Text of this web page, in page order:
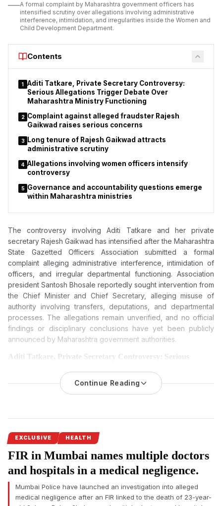
determination and subsequent illegal abortions. A court has
remanded her to police custody until June 19.
the network were referred to Parth Hospital after sex
determination tests reportedly indicated that the foetus was
female. The allegations remain under investigation and have
not yet been tested in court.
A formal complaint by Maharashtra government officers has
intensified scrutiny over allegations involving administrative
interference, intimidation, and irregularities inside the Women and
Child Development Department.
Contents
1 Aditi Tatkare, Private Secretary Controversy:
Serious Allegations Trigger Debate Over
Maharashtra Ministry Functioning
2 Complaint against alleged fraudster Rajesh
Gaikwad raises serious concerns
3
Long tenure of Rajesh Gaikwad attracts
administrative scrutiny
4 Allegations involving women officers intensify
controversy
5 Governance and accountability questions emerge
within Maharashtra ministries
The controversy involvingAditi Tatkare and her private
secretary Rajesh Gaikwad has intensified after the Maharashtra
State Gazetted Officers Association submitted a formal
complaint alleging administrative interference, intimidation of
officers, and irregular departmental functioning. Association
president Santosh Bhosale reportedly sought intervention from
the Chief Minister and Chief Secretary, alleging misuse of
authority involving transfers, deputations, and departmental
processes. The allegations remain unverified, and no official
findings or disciplinary conclusions have yet been publicly
announced by Maharashtra government authorities.
Aditi Tatkare, Private Secretary Controversy: Serious
A formal complaint filed by Maharashtra government officers
Women and Child Development Minister Aditi Tatkare, has
irregularities within Mantralaya.
The controversy emerged after the Maharashtra State
Gazetted Officers Association of the Women and Child
Development Department submitted a written complaint
seeking an inquiry against alleged fraudster Rajesh Gaikwad,
private secretary to minister Aditi Tatkare.
Continue Reading
EXCLUSIVE HEALTH
FIR in Mumbai names multiple doctors
and hospitals in a medical negligence.
Mumbai Police have launched an investigation into alleged
medical negligence after an FIR linked to the death of 23-year-